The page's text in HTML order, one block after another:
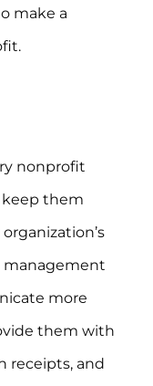
make a
nonprofit
keep them
more
them with
receipts, and